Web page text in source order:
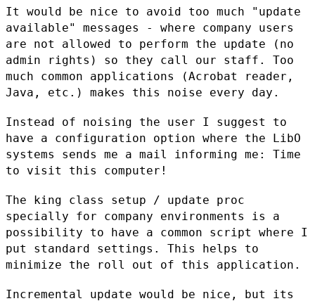
It would be nice to avoid too much "update
available" messages - where company users
are not allowed to perform the update (no
admin rights) so they call our staff. Too
much common applications (Acrobat reader,
Java, etc.) makes this noise every day.
Instead of noising the user I suggest to
have a configuration option where the LibO
systems sends me a mail informing me: Time
to visit this computer!
The king class setup / update proc
specially for company environments is a
possibility to have a common script where I
put standard settings. This helps to
minimize the roll out of this application.
Incremental update would be nice, but its